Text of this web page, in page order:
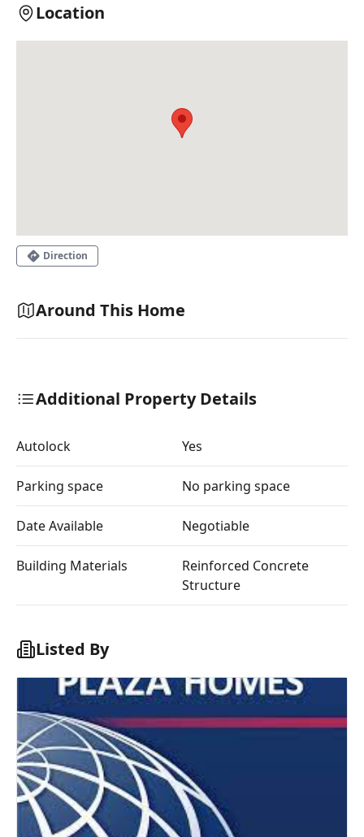
Location
Direction
Around This Home
Additional Property Details
Autolock Yes
Parking space No parking space
Date Available Negotiable
Building Materials
Reinforced Concrete
Structure
Listed By